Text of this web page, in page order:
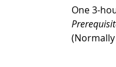
One 3-